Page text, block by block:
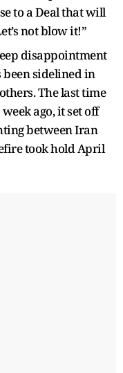
to a Deal that will
not blow it!”
disappointment
sidelined in
The last time
ago, it set off
between Iran
took hold April